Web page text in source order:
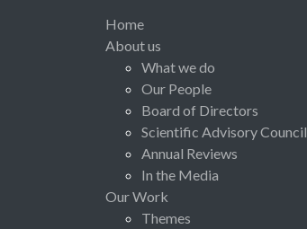
Home
About us
What we do
Our People
Board of Directors
Scientific Advisory Council
Annual Reviews
In the Media
Our Work
Themes